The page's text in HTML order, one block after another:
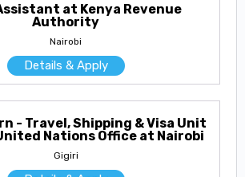
at Kenya Revenue
Authority
Nairobi
Details & Apply
- Travel, Shipping & Visa Unit
Nations Office at Nairobi
Gigiri